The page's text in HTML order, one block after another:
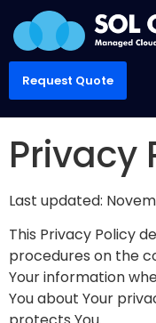
Request Quote
Privacy
Last updated:
This Privacy Policy
procedures on the
Your information
You about Your